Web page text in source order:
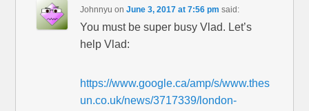
Johnnyu onJune 3, 2017 at 7:56 pm said:
You must be super busy Vlad. Let’s
help Vlad:
https://www.google.ca/amp/s/www.thes
un.co.uk/news/3717339/london-